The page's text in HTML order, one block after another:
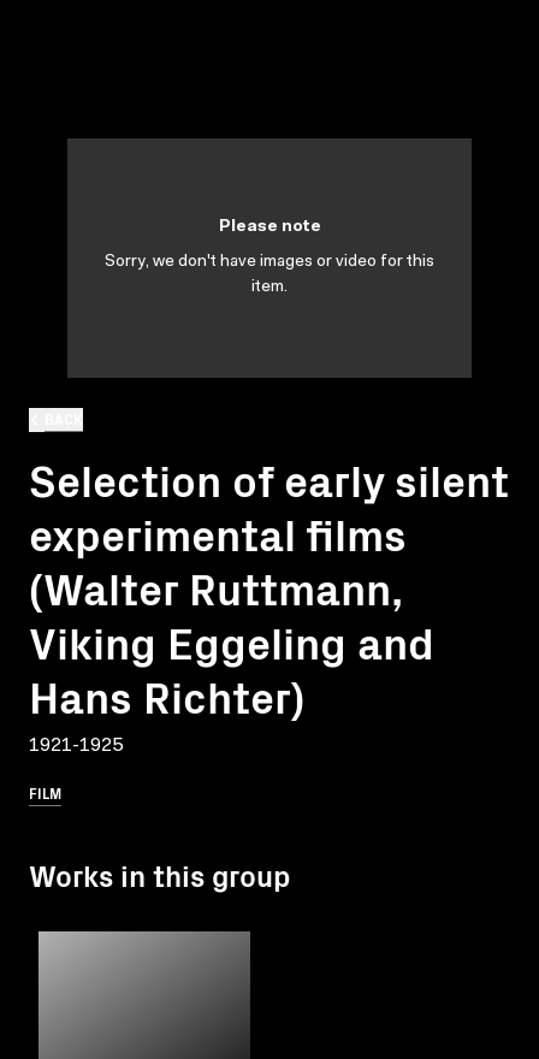
Selection of early silent
experimental films
(Walter Ruttmann,
Viking Eggeling and
Hans Richter)
1921-1925
FILM
Please note
Sorry, we don't have images or video for this
item.
Works in this group